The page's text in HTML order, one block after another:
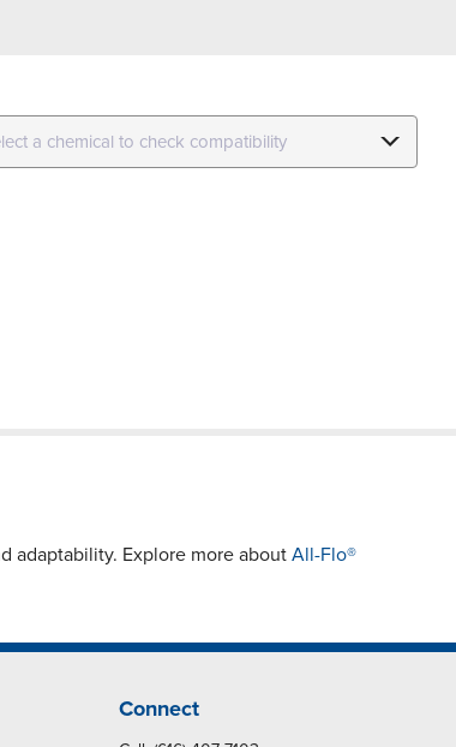
adaptability. Explore more about All-Flo®
Connect